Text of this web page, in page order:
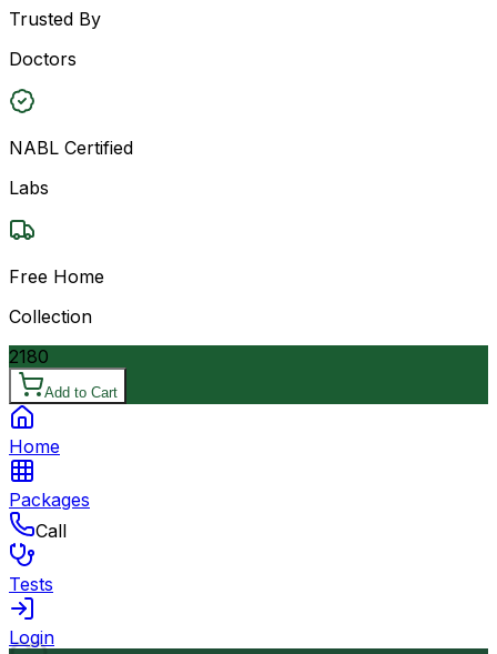
Trusted By
Doctors
NABL Certified
Labs
Free Home
Collection
2180
Add to Cart
Home
Packages
Call
Tests
Login